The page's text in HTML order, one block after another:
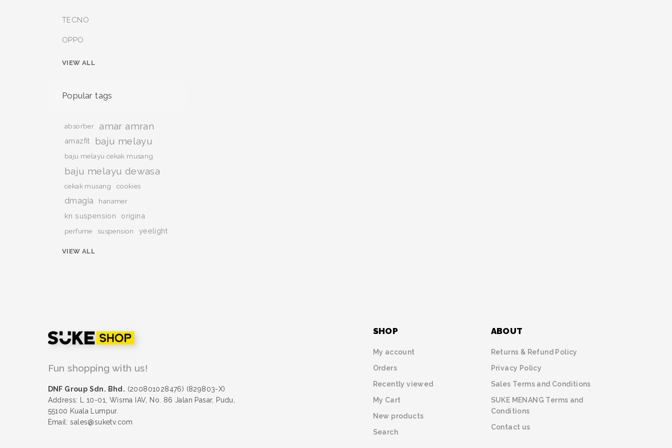
TECNO
OPPO
VIEW ALL
Popular tags
absorber amar amran
amazfit baju melayu
baju melayu cekak musang
baju melayu dewasa
cekak musang cookies
dmagia hanamer
kn suspension origina
perfume suspension yeelight
VIEW ALL
Fun shopping with us!
DNF Group Sdn. Bhd. (200801028476) (829803-X)
Address: L 10-01, Wisma IAV, No. 86 Jalan Pasar, Pudu,
55100 Kuala Lumpur.
Email: sales@suketv.com
SHOP
My account
Orders
Recently viewed
My Cart
New products
Search
ABOUT
Returns & Refund Policy
Privacy Policy
Sales Terms and Conditions
SUKE MENANG Terms and
Conditions
Contact us